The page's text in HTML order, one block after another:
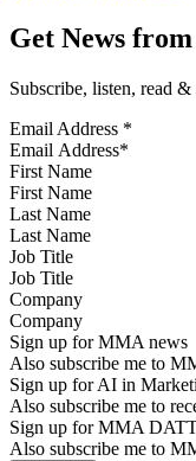
Get News
Subscribe, listen, read
Email Address *
First Name
Last Name
Job Title
Company
Sign up for MMA news
Also subscribe me to
Sign up for AI in
Also subscribe me to
Sign up for MMA
Also subscribe me to